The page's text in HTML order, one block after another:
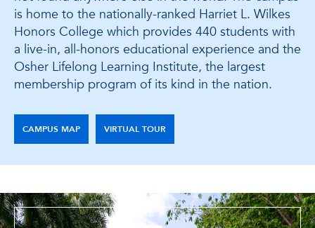
is home to the nationally-ranked Harriet L. Wilkes
Honors College which provides 440 students with
a live-in, all-honors educational experience and the
Osher Lifelong Learning Institute, the largest
membership program of its kind in the nation.
CAMPUS MAP VIRTUAL TOUR